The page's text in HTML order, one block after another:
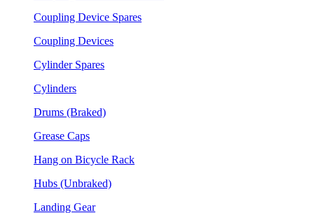
Coupling Device Spares
Coupling Devices
Cylinder Spares
Cylinders
Drums (Braked)
Grease Caps
Hang on Bicycle Rack
Hubs (Unbraked)
Landing Gear